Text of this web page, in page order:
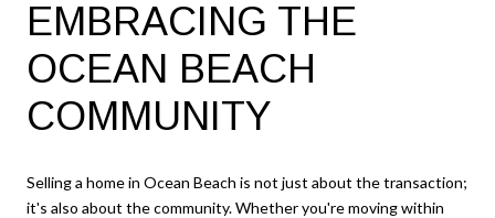
EMBRACING THE
OCEAN BEACH
COMMUNITY
Selling a home in Ocean Beach is not just about the transaction;
it's also about the community. Whether you're moving within